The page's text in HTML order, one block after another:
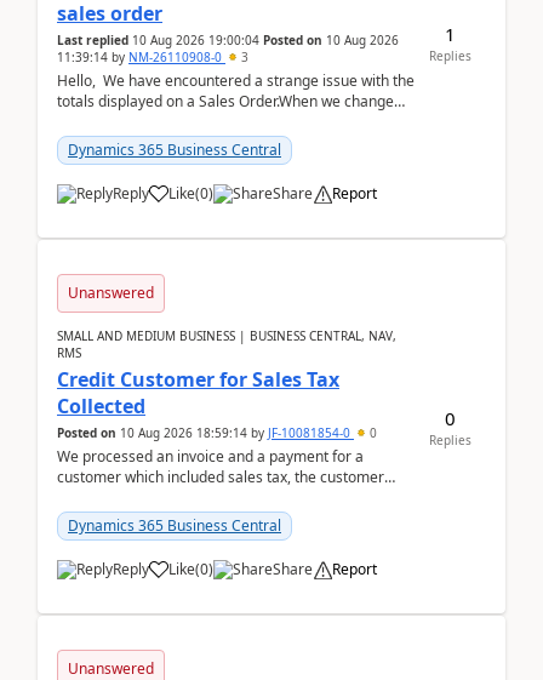
sales order
Last replied 10 Aug 2026 19:00:04 Posted on 10 Aug 2026
11:39:14 by NM-26110908-0 3
Hello, We have encountered a strange issue with the
totals displayed on a Sales Order.When we change
Dynamics 365 Business Central
Reply Like(0) Share Report
1
Replies
Unanswered
SMALL AND MEDIUM BUSINESS | BUSINESS CENTRAL, NAV,
RMS
Credit Customer for Sales Tax
Collected
Posted on 10 Aug 2026 18:59:14 by JF-10081854-0 0
We processed an invoice and a payment for a
customer which included sales tax, the customer
need t...
Dynamics 365 Business Central
Reply Like(0) Share Report
0
Replies
Unanswered